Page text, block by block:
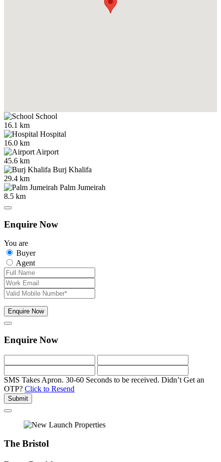
School
16.1 km
Hospital
16.0 km
Airport
45.6 km
Burj Khalifa
29.4 km
Palm Jumeirah
8.5 km
Enquire Now
You are
Buyer
Agent
Enquire Now
Enquire Now
SMS Takes Apron. 30-60 Seconds to be received. Didn’t Get an
OTP? Click to Resend
Submit
The Bristol